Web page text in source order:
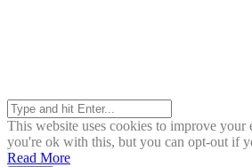
Search
This website uses cookies to improve your
you're ok with this, but you can opt-out if
Read More